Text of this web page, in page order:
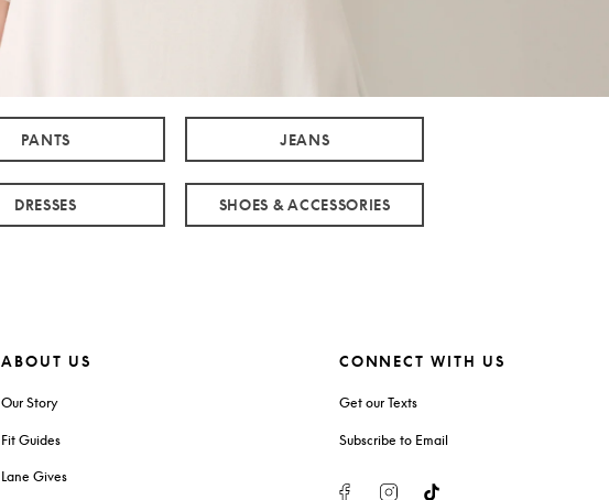
PANTS JEANS
DRESSES SHOES & ACCESSORIES
ABOUT US
Our Story
Fit Guides
Lane Gives
CONNECT WITH US
Get our Texts
Subscribe to Email